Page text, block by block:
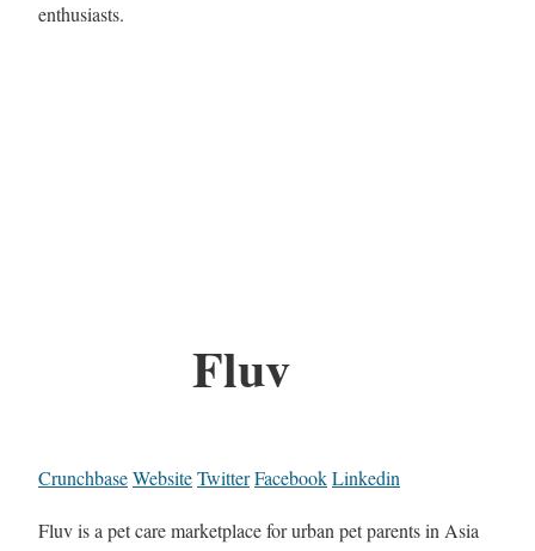
enthusiasts.
Fluv
CrunchbaseWebsiteTwitterFacebookLinkedin
Fluv is a pet care marketplace for urban pet parents in Asia